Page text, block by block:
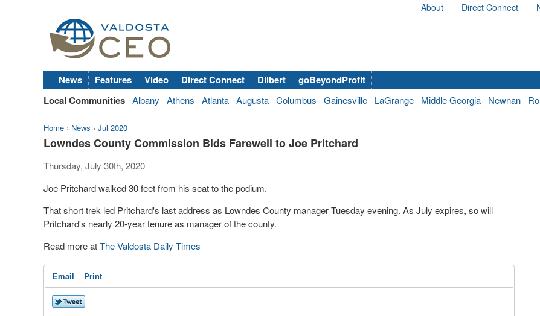
About Direct Connect
News Features Video Direct Connect Dilbert
goBeyondProfit
Local Communities Albany Athens Atlanta Augusta Columbus Gainesville LaGrange Middle Georgia Newnan
Home › News › Jul 2020
Lowndes County Commission Bids Farewell to Joe Pritchard
Thursday, July 30th, 2020
Joe Pritchard walked 30 feet from his seat to the podium.
That short trek led Pritchard's last address as Lowndes County manager Tuesday evening. As July expires, so will
Pritchard's nearly 20-year tenure as manager of the county.
Read more atThe Valdosta Daily Times
Email Print